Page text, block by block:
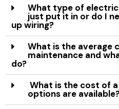
What type of electric
just put it in or do I
up wiring?
What is the average
maintenance and
do?
What is the cost of
options are